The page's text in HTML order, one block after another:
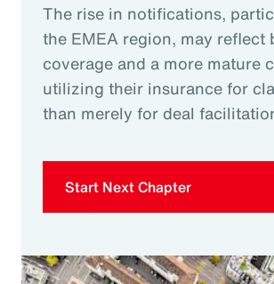
The rise in notifications,
the EMEA region, may reflect
coverage and a more mature
utilizing their insurance for
than merely for deal
Start Next Chapter